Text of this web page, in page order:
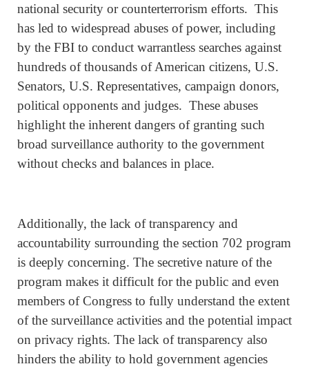
national security or counterterrorism efforts. This
has led to widespread abuses of power, including
by the FBI to conduct warrantless searches against
hundreds of thousands of American citizens, U.S.
Senators, U.S. Representatives, campaign donors,
political opponents and judges. These abuses
highlight the inherent dangers of granting such
broad surveillance authority to the government
without checks and balances in place.
Additionally, the lack of transparency and
accountability surrounding the section 702 program
is deeply concerning. The secretive nature of the
program makes it difficult for the public and even
members of Congress to fully understand the extent
of the surveillance activities and the potential impact
on privacy rights. The lack of transparency also
hinders the ability to hold government agencies